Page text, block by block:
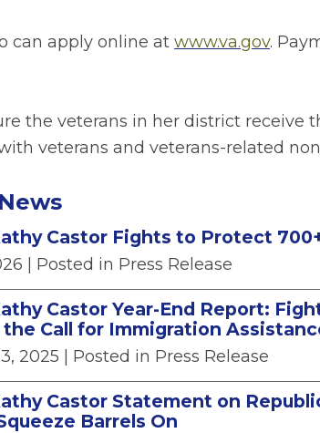
can apply online at www.va.gov.
the veterans in her district receive
veterans and veterans-related
Castor Fights to Protect
| Posted in Press Release
Castor Year-End Report:
Call for Immigration
2025 | Posted in Press Release
Castor Statement on
Barrels On